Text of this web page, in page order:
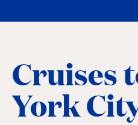
Cruises
York